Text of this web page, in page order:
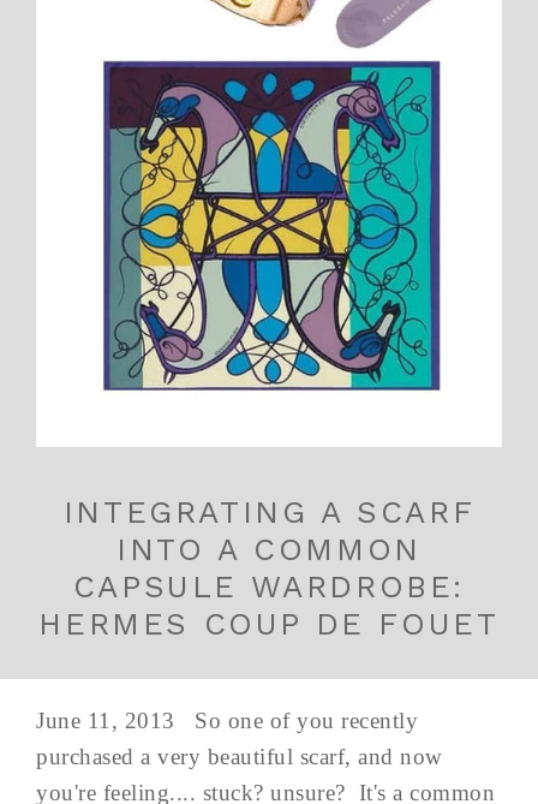
INTEGRATING A SCARF
INTO A COMMON
CAPSULE WARDROBE:
HERMES COUP DE FOUET
June 11, 2013 So one of you recently
purchased a very beautiful scarf, and now
you're feeling.... stuck? unsure? It's a common